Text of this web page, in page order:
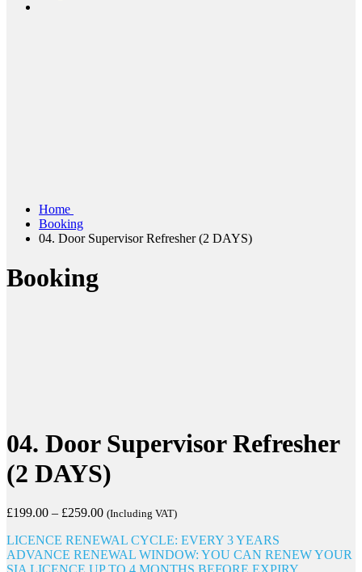
Home
Booking
04. Door Supervisor Refresher (2 DAYS)
Booking
04. Door Supervisor Refresher
(2 DAYS)
£199.00 – £259.00 (Including VAT)
LICENCE RENEWAL CYCLE: EVERY 3 YEARS
ADVANCE RENEWAL WINDOW: YOU CAN RENEW YOUR